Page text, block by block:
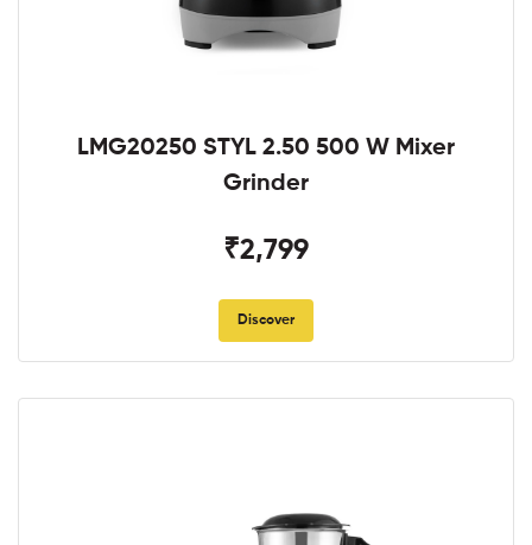
LMG20250 STYL 2.50 500 W Mixer
Grinder
₹2,799
Discover